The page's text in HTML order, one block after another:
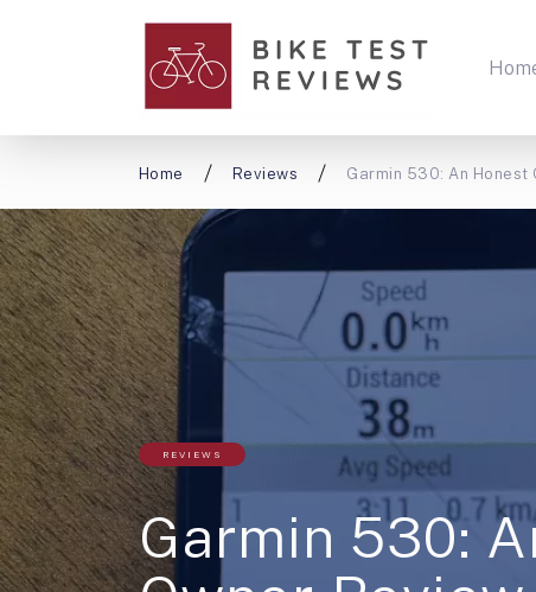
Home Reviews Garmin 530: An Honest
REVIEWS
Garmin 530: